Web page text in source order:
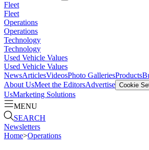
Fleet
Fleet
Operations
Operations
Technology
Technology
Used Vehicle Values
Used Vehicle Values
NewsArticlesVideosPhoto GalleriesProducts
About UsMeet the EditorsAdvertise Cookie
UsMarketing Solutions
MENU
SEARCH
Newsletters
Home>Operations